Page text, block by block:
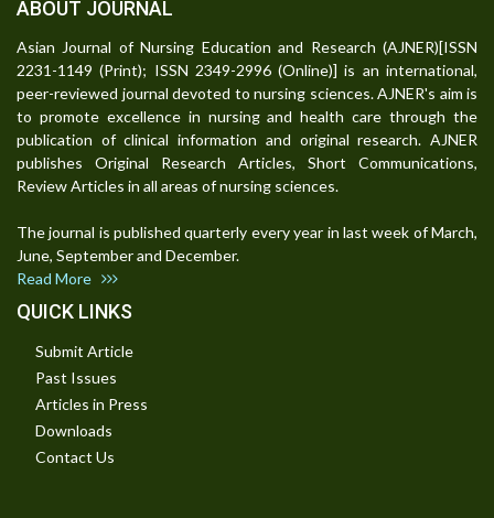
ABOUT JOURNAL
Asian Journal of Nursing Education and Research (AJNER)[ISSN
2231-1149 (Print); ISSN 2349-2996 (Online)] is an international,
peer-reviewed journal devoted to nursing sciences. AJNER's aim is
to promote excellence in nursing and health care through the
publication of clinical information and original research. AJNER
publishes Original Research Articles, Short Communications,
Review Articles in all areas of nursing sciences.
The journal is published quarterly every year in last week of March,
June, September and December.
Read More
QUICK LINKS
Submit Article
Past Issues
Articles in Press
Downloads
Contact Us